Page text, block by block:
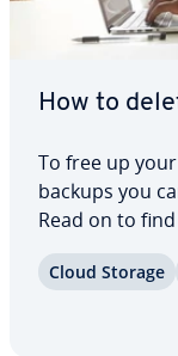
How to
To free up
backups you
Read on to
let you know
Cloud Storage